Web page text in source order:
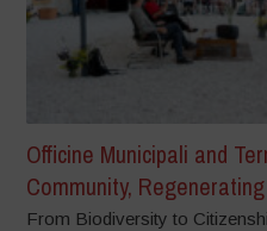
Officine Municipali and
Community,
From Biodiversity to